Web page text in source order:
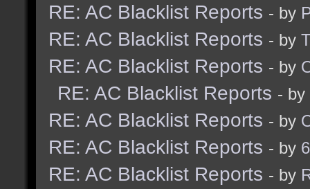
RE: AC Blacklist Reports - by
RE: AC Blacklist Reports - by
RE: AC Blacklist Reports - by
RE: AC Blacklist Reports - by
RE: AC Blacklist Reports - by
RE: AC Blacklist Reports - by
RE: AC Blacklist Reports - by